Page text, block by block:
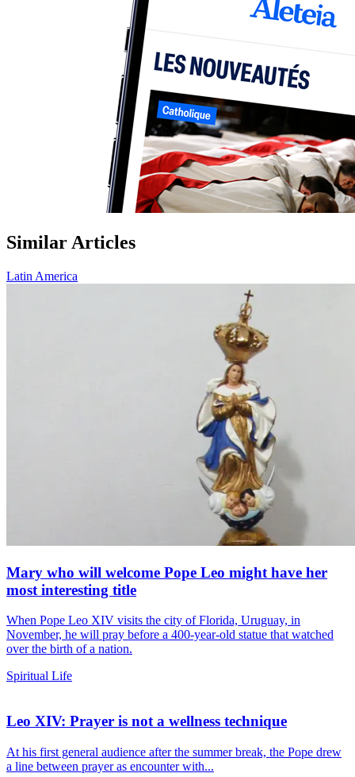
Similar Articles
Latin America
Mary who will welcome Pope Leo might have her
most interesting title
When Pope Leo XIV visits the city of Florida, Uruguay, in
November, he will pray before a 400-year-old statue that watched
over the birth of a nation.
Spiritual Life
Leo XIV: Prayer is not a wellness technique
At his first general audience after the summer break, the Pope drew
a line between prayer as encounter with...